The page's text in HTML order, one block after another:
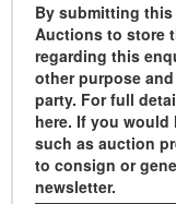
By submitting
Auctions to store
regarding this
other purpose
party. For full
here. If you
such as auction
to consign or
newsletter.